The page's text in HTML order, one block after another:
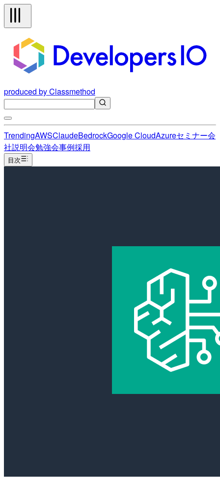
produced by Classmethod
TrendingAWSClaudeBedrockGoogle CloudAzureセミナー会
社説明会勉強会事例採用
目次